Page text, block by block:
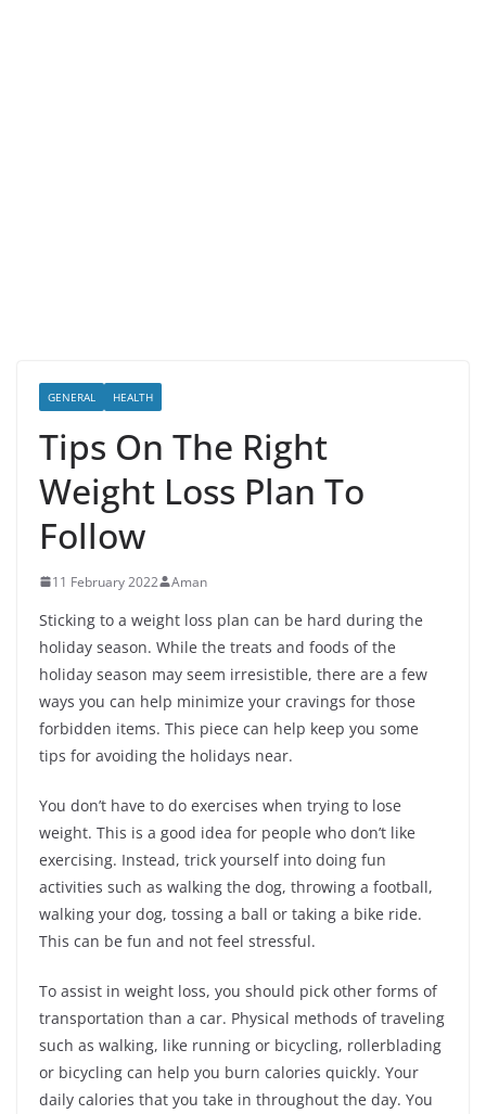
GENERAL HEALTH
Tips On The Right
Weight Loss Plan To
Follow
11 February 2022 Aman
Sticking to a weight loss plan can be hard during the
holiday season. While the treats and foods of the
holiday season may seem irresistible, there are a few
ways you can help minimize your cravings for those
forbidden items. This piece can help keep you some
tips for avoiding the holidays near.
You don’t have to do exercises when trying to lose
weight. This is a good idea for people who don’t like
exercising. Instead, trick yourself into doing fun
activities such as walking the dog, throwing a football,
walking your dog, tossing a ball or taking a bike ride.
This can be fun and not feel stressful.
To assist in weight loss, you should pick other forms of
transportation than a car. Physical methods of traveling
such as walking, like running or bicycling, rollerblading
or bicycling can help you burn calories quickly. Your
daily calories that you take in throughout the day. You